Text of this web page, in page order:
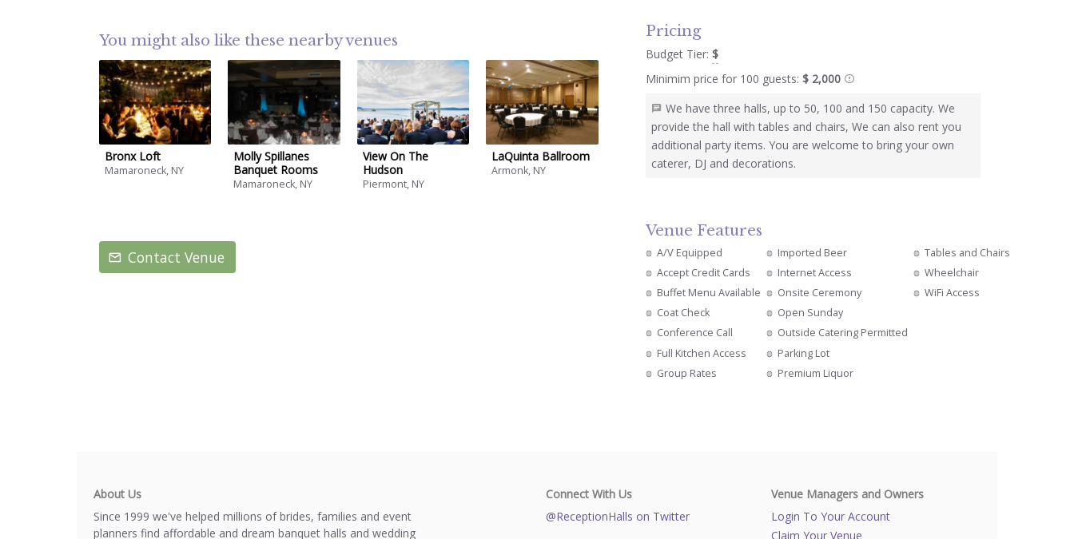
You might also like these nearby venues
Bronx Loft
Mamaroneck, NY
Molly Spillanes
Banquet Rooms
Mamaroneck, NY
View On The
Hudson
Piermont, NY
LaQuinta Ballroom
Armonk, NY
Contact Venue
Pricing
Budget Tier:$
Minimim price for 100 guests:$ 2,000
We have three halls, up to 50, 100 and 150 capacity. We
provide the hall with tables and chairs, We can also rent you
additional party items. You are welcome to bring your own
caterer, DJ and decorations.
Venue Features
A/V Equipped
Accept Credit Cards
Buffet Menu Available
Coat Check
Conference Call
Full Kitchen Access
Group Rates
Imported Beer
Internet Access
Onsite Ceremony
Open Sunday
Outside Catering Permitted
Parking Lot
Premium Liquor
Tables and Chairs
Wheelchair
WiFi Access
About Us
Since 1999 we've helped millions of brides, families and event
planners find affordable and dream banquet halls and wedding
Connect With Us
@ReceptionHalls on Twitter
Venue Managers and Owners
Login To Your Account
Claim Your Venue